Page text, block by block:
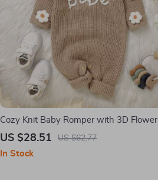
Cozy Knit Baby Romper with 3D Flower
Detail
US $28.51 US $62.77
In Stock